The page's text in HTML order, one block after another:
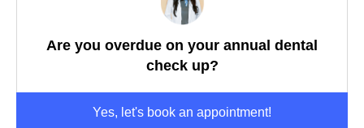
Are you overdue on your annual dental
check up?
Yes, let's book an appointment!